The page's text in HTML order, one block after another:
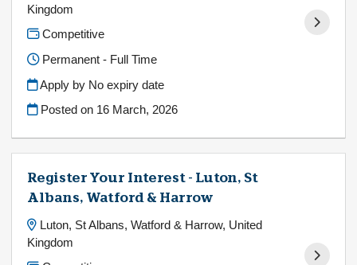
Kingdom
Competitive
Permanent - Full Time
Apply by No expiry date
Posted on 16 March, 2026
Register Your Interest - Luton, St
Albans, Watford & Harrow
Luton, St Albans, Watford & Harrow, United
Kingdom